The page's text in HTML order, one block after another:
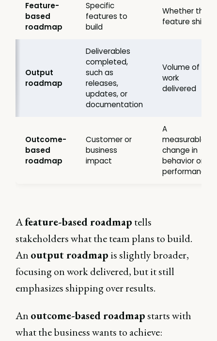
Feature-
based
roadmap
Specific
features to
build
Whether the
feature ships
Output
roadmap
Deliverables
completed,
such as
releases,
updates, or
documentation
Volume of
work
delivered
Outcome-
based
roadmap
Customer or
business
impact
A
measurable
change in
behavior or
performance
Afeature-based roadmap tells
stakeholders what the team plans to build.
An output roadmap is slightly broader,
focusing on work delivered, but it still
emphasizes shipping over results.
An outcome-based roadmapstarts with
what the business wants to achieve: